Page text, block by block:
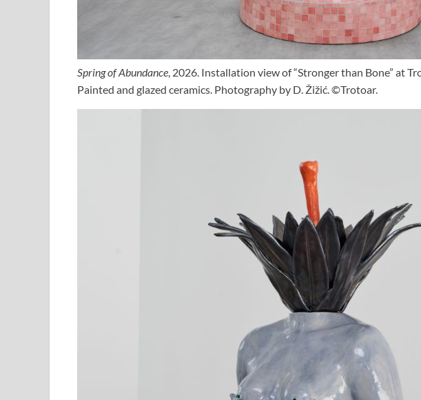
Spring of Abundance, 2026. Installation view of “Stronger than Bone” at
Painted and glazed ceramics. Photography by D. Žižić. ©Trotoar.